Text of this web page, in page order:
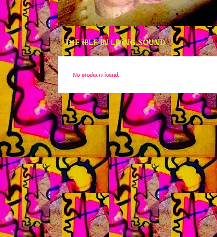
THE IBLE IN LIVING SOUND
No products found.